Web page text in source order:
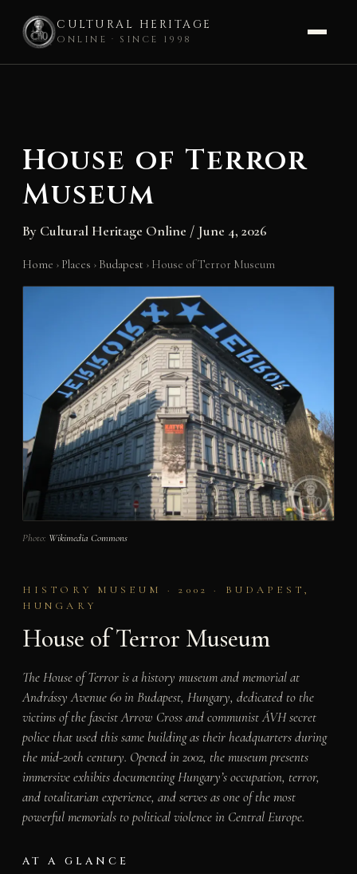
CULTURAL HERITAGE
ONLINE · SINCE 1998
House of Terror
Museum
By Cultural Heritage Online / June 4, 2026
Home › Places › Budapest › House of Terror Museum
Photo: Wikimedia Commons
HISTORY MUSEUM · 2002 · BUDAPEST,
HUNGARY
House of Terror Museum
The House of Terror is a history museum and memorial at
Andrássy Avenue 60 in Budapest, Hungary, dedicated to the
victims of the fascist Arrow Cross and communist ÁVH secret
police that used this same building as their headquarters during
the mid-20th century. Opened in 2002, the museum presents
immersive exhibits documenting Hungary’s occupation, terror,
and totalitarian experience, and serves as one of the most
powerful memorials to political violence in Central Europe.
AT A GLANCE